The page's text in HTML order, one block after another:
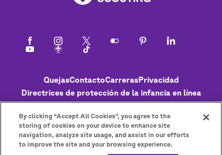
FooterQuejasContactoCarrerasPrivacidad
Directrices de protección de la infancia en línea
Política de cookiesAyudaStatus
Get the newsletter
By clicking “Accept All Cookies”, you agree to the
storing of cookies on your device to enhance site
navigation, analyze site usage, and assist in our efforts
to improve the site and your browsing experience.